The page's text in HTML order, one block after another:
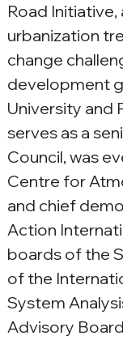
Road
urbanization
change
development
University and
serves as a
Council, was
Centre for
and chief
Action
boards of the
of the
System
Advisory